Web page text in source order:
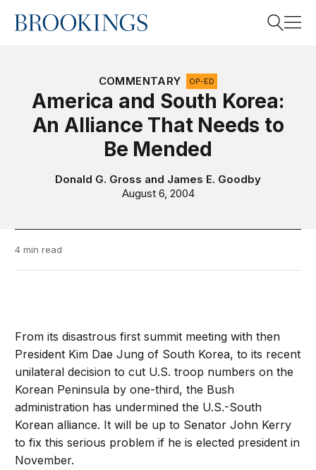
Home
Search
COMMENTARY OP-ED
America and South Korea:
An Alliance That Needs to
Be Mended
Donald G. Gross and James E. Goodby
August 6, 2004
4 min read
From its disastrous first summit meeting with then
President Kim Dae Jung of South Korea, to its recent
unilateral decision to cut U.S. troop numbers on the
Korean Peninsula by one-third, the Bush
administration has undermined the U.S.-South
Korean alliance. It will be up to Senator John Kerry
to fix this serious problem if he is elected president in
November.